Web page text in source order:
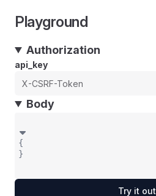
Playground
Authorization
api_key
Body
{
}
Try it out